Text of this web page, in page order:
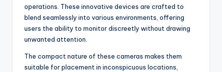
operations. These innovative devices are crafted to
blend seamlessly into various environments, offering
users the ability to monitor discreetly without drawing
unwanted attention.
The compact nature of these cameras makes them
suitable for placement in inconspicuous locations,